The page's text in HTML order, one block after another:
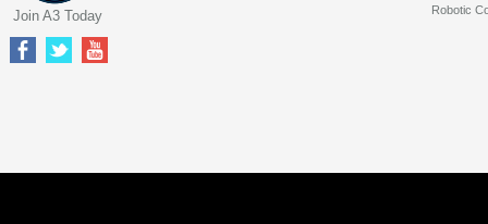
Robotic
Join A3 Today